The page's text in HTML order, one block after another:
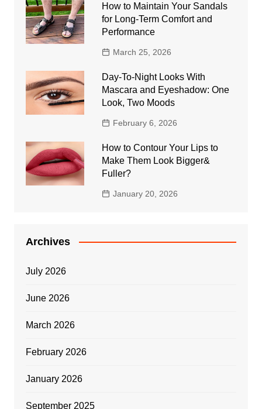
How to Maintain Your Sandals
for Long-Term Comfort and
Performance
March 25, 2026
Day-To-Night Looks With
Mascara and Eyeshadow: One
Look, Two Moods
February 6, 2026
How to Contour Your Lips to
Make Them Look Bigger&
Fuller?
January 20, 2026
Archives
July 2026
June 2026
March 2026
February 2026
January 2026
September 2025